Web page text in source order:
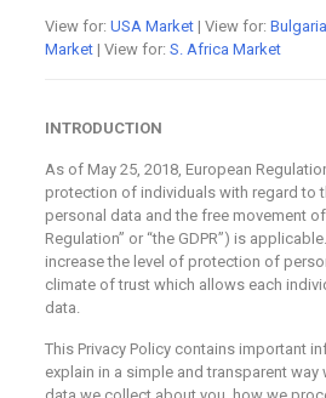
View for: USA Market| View for:
Market| View for: S. Africa Market
INTRODUCTION
As of May 25, 2018, European
protection of individuals with regard to
personal data and the free movement
Regulation” or “the GDPR”) is
increase the level of protection of
climate of trust which allows each
data.
This Privacy Policy contains important
explain in a simple and transparent way